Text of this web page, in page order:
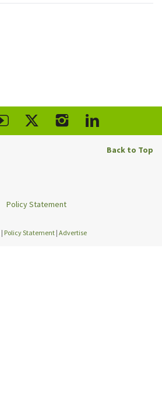
Back to Top
Policy Statement
| Policy Statement | Advertise